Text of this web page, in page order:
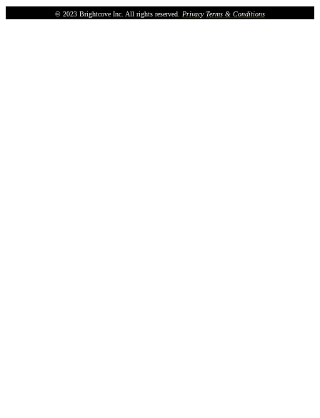
© 2023 Brightcove Inc. All rights reserved. Privacy Terms & Conditions